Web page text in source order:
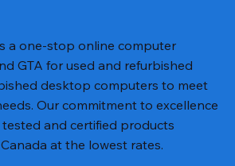
a one-stop online computer
GTA for used and refurbished
desktop computers to meet
Our commitment to excellence
and certified products
at the lowest rates.